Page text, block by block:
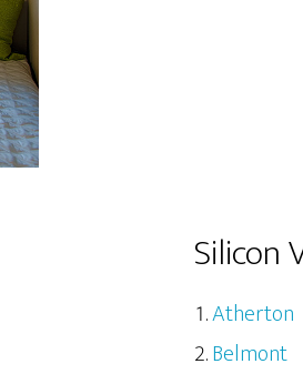
Silicon
Atherton
Belmont